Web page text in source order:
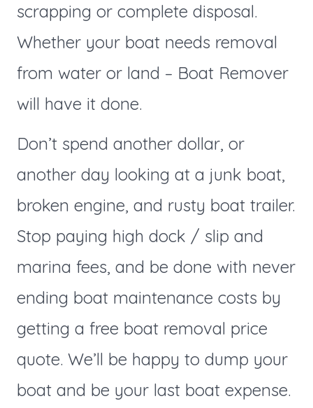
scrapping or complete disposal.
Whether your boat needs removal
from water or land – Boat Remover
will have it done.
Don’t spend another dollar, or
another day looking at a junk boat,
broken engine, and rusty boat trailer.
Stop paying high dock / slip and
marina fees, and be done with never
ending boat maintenance costs by
getting a free boat removal price
quote. We’ll be happy to dump your
boat and be your last boat expense.